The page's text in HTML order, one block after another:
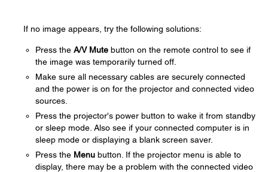
If no image appears, try the following solutions:
Press the A/V Mute button on the remote control to see if
the image was temporarily turned off.
Make sure all necessary cables are securely connected
and the power is on for the projector and connected video
sources.
Press the projector's power button to wake it from standby
or sleep mode. Also see if your connected computer is in
sleep mode or displaying a blank screen saver.
Press the Menu button. If the projector menu is able to
display, there may be a problem with the connected video